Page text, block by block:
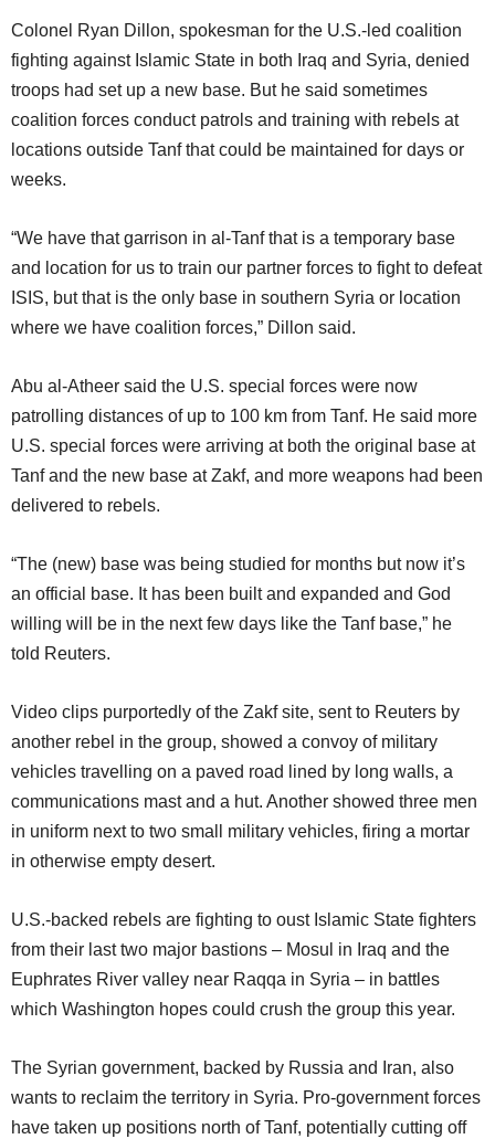
Colonel Ryan Dillon, spokesman for the U.S.-led coalition
fighting against Islamic State in both Iraq and Syria, denied
troops had set up a new base. But he said sometimes
coalition forces conduct patrols and training with rebels at
locations outside Tanf that could be maintained for days or
weeks.
“We have that garrison in al-Tanf that is a temporary base
and location for us to train our partner forces to fight to defeat
ISIS, but that is the only base in southern Syria or location
where we have coalition forces,” Dillon said.
Abu al-Atheer said the U.S. special forces were now
patrolling distances of up to 100 km from Tanf. He said more
U.S. special forces were arriving at both the original base at
Tanf and the new base at Zakf, and more weapons had been
delivered to rebels.
“The (new) base was being studied for months but now it’s
an official base. It has been built and expanded and God
willing will be in the next few days like the Tanf base,” he
told Reuters.
Video clips purportedly of the Zakf site, sent to Reuters by
another rebel in the group, showed a convoy of military
vehicles travelling on a paved road lined by long walls, a
communications mast and a hut. Another showed three men
in uniform next to two small military vehicles, firing a mortar
in otherwise empty desert.
U.S.-backed rebels are fighting to oust Islamic State fighters
from their last two major bastions – Mosul in Iraq and the
Euphrates River valley near Raqqa in Syria – in battles
which Washington hopes could crush the group this year.
The Syrian government, backed by Russia and Iran, also
wants to reclaim the territory in Syria. Pro-government forces
have taken up positions north of Tanf, potentially cutting off